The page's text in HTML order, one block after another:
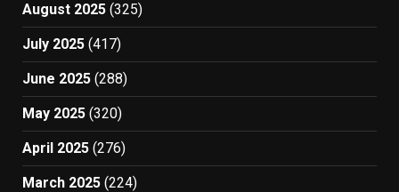
August 2025 (325)
July 2025 (417)
June 2025 (288)
May 2025 (320)
April 2025 (276)
March 2025 (224)